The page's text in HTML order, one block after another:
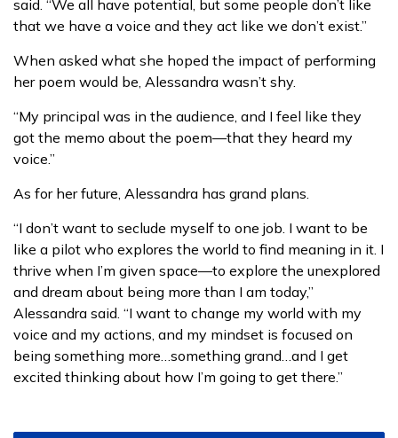
said. “We all have potential, but some people don’t like
that we have a voice and they act like we don’t exist.”
When asked what she hoped the impact of performing
her poem would be, Alessandra wasn’t shy.
“My principal was in the audience, and I feel like they
got the memo about the poem—that they heard my
voice.”
As for her future, Alessandra has grand plans.
“I don’t want to seclude myself to one job. I want to be
like a pilot who explores the world to find meaning in it. I
thrive when I’m given space—to explore the unexplored
and dream about being more than I am today,”
Alessandra said. “I want to change my world with my
voice and my actions, and my mindset is focused on
being something more…something grand…and I get
excited thinking about how I’m going to get there.”